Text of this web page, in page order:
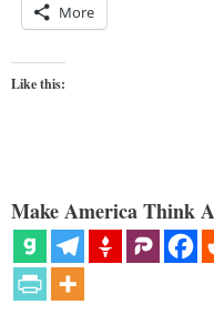
More
Like this:
Make America Think